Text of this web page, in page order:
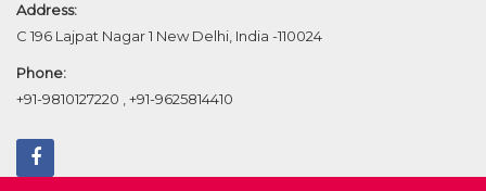
Address:
C 196 Lajpat Nagar 1 New Delhi, India -110024
Phone:
+91-9810127220
+91-9625814410